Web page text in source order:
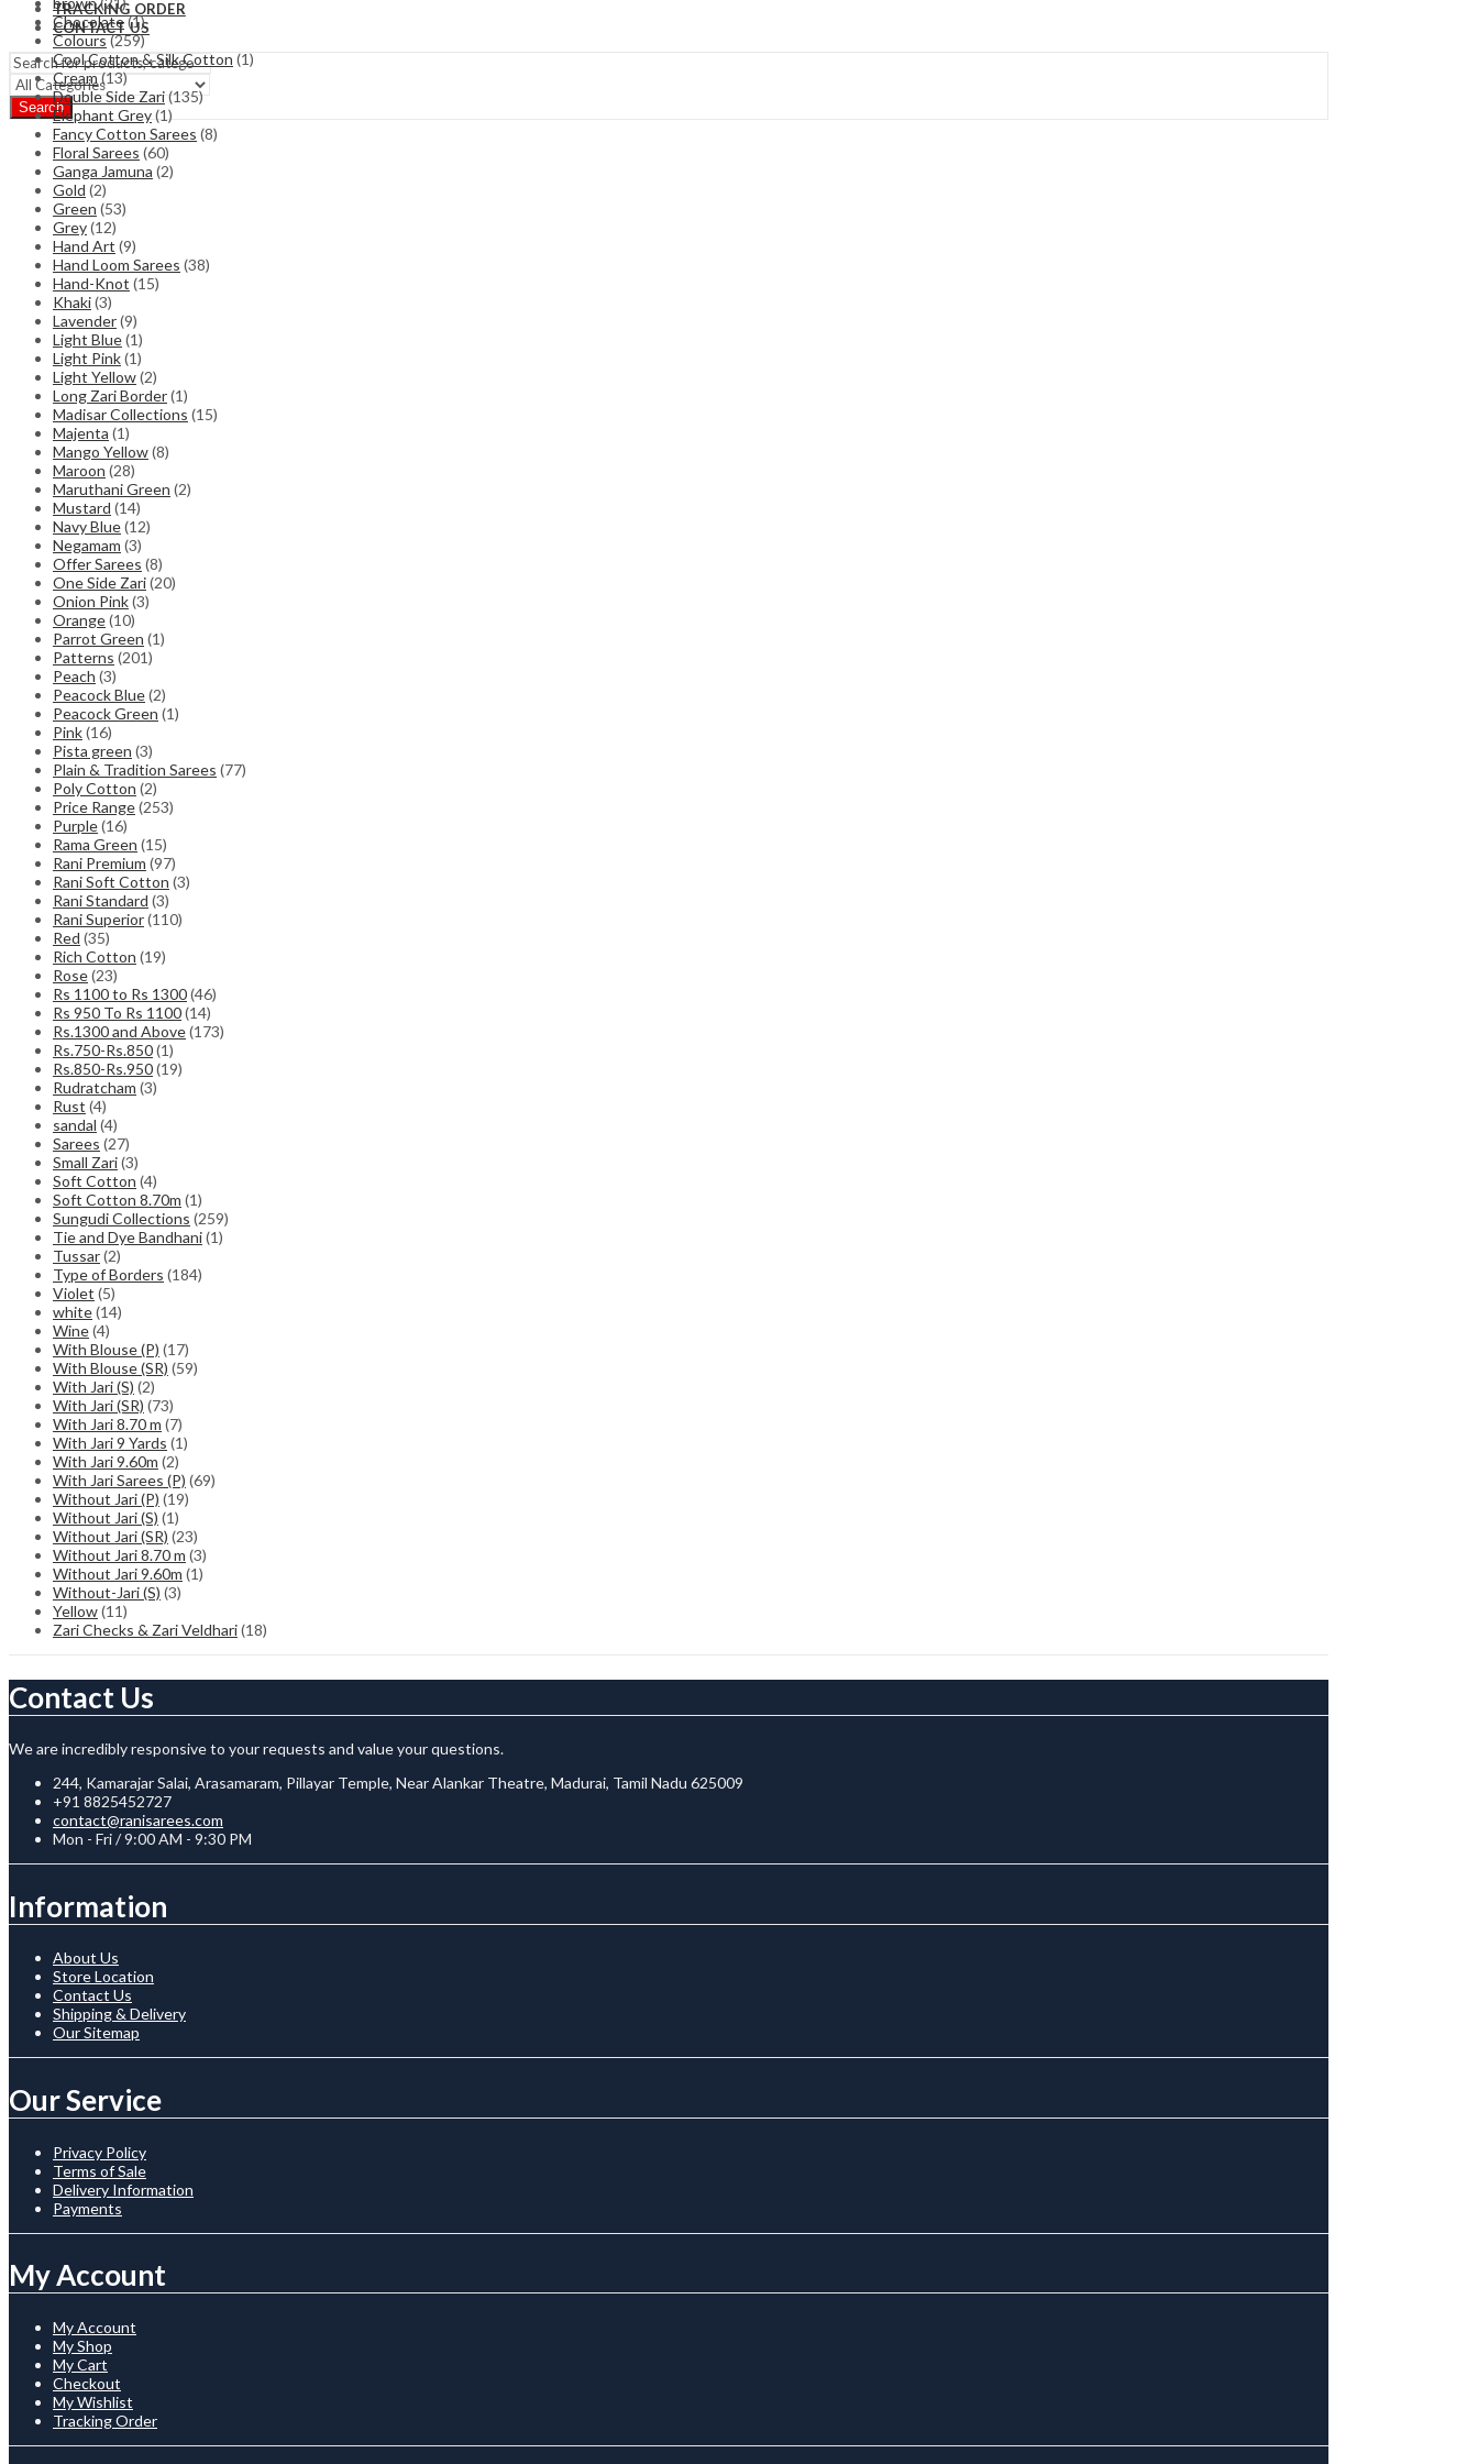
TRACKING ORDER
CONTACT US
Search
Chocolate(1)
Colours(259)
Cool Cotton & Silk Cotton (1)
Cream (13)
Double Side Zari(135)
Elephant Grey(1)
Fancy Cotton Sarees (8)
Floral Sarees (60)
Ganga Jamuna (2)
Gold (2)
Green (53)
Grey(12)
Hand Art (9)
Hand Loom Sarees (38)
Hand-Knot (15)
Khaki(3)
Lavender(9)
Light Blue(1)
Light Pink(1)
Light Yellow(2)
Long Zari Border(1)
Madisar Collections (15)
Majenta (1)
Mango Yellow(8)
Maroon (28)
Maruthani Green (2)
Mustard (14)
Navy Blue(12)
Negamam (3)
Offer Sarees (8)
One Side Zari(20)
Onion Pink(3)
Orange(10)
Parrot Green (1)
Patterns (201)
Peach (3)
Peacock Blue(2)
Peacock Green (1)
Pink(16)
Pista green (3)
Plain & Tradition Sarees (77)
Poly Cotton (2)
Price Range(253)
Purple(16)
Rama Green (15)
Rani Premium (97)
Rani Soft Cotton (3)
Rani Standard (3)
Rani Superior(110)
Red (35)
Rich Cotton (19)
Rose(23)
Rs 1100 to Rs 1300(46)
Rs 950 To Rs 1100(14)
Rs.1300 and Above(173)
Rs.750-Rs.850(1)
Rs.850-Rs.950(19)
Rudratcham (3)
Rust (4)
sandal (4)
Sarees (27)
Small Zari(3)
Soft Cotton (4)
Soft Cotton 8.70m (1)
Sungudi Collections (259)
Tie and Dye Bandhani(1)
Tussar(2)
Type of Borders (184)
Violet (5)
white(14)
Wine(4)
With Blouse (P) (17)
With Blouse (SR) (59)
With Jari (S) (2)
With Jari (SR) (73)
With Jari 8.70 m (7)
With Jari 9 Yards (1)
With Jari 9.60m (2)
With Jari Sarees (P) (69)
Without Jari (P) (19)
Without Jari (S) (1)
Without Jari (SR) (23)
Without Jari 8.70 m (3)
Without Jari 9.60m (1)
Without-Jari (S) (3)
Yellow(11)
Zari Checks & Zari Veldhari(18)
Contact Us
We are incredibly responsive to your requests and value your questions.
244, Kamarajar Salai, Arasamaram, Pillayar Temple, Near Alankar Theatre, Madurai, Tamil Nadu 625009
+91 8825452727
contact@ranisarees.com
Mon - Fri / 9:00 AM - 9:30 PM
Information
About Us
Store Location
Contact Us
Shipping & Delivery
Our Sitemap
Our Service
Privacy Policy
Terms of Sale
Delivery Information
Payments
My Account
My Account
My Shop
My Cart
Checkout
My Wishlist
Tracking Order